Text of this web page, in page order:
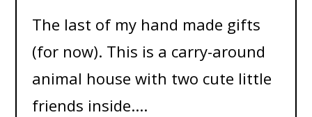
The last of my hand made gifts
(for now). This is a carry-around
animal house with two cute little
friends inside....